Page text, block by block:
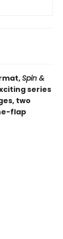
Spin &
series
two
flap